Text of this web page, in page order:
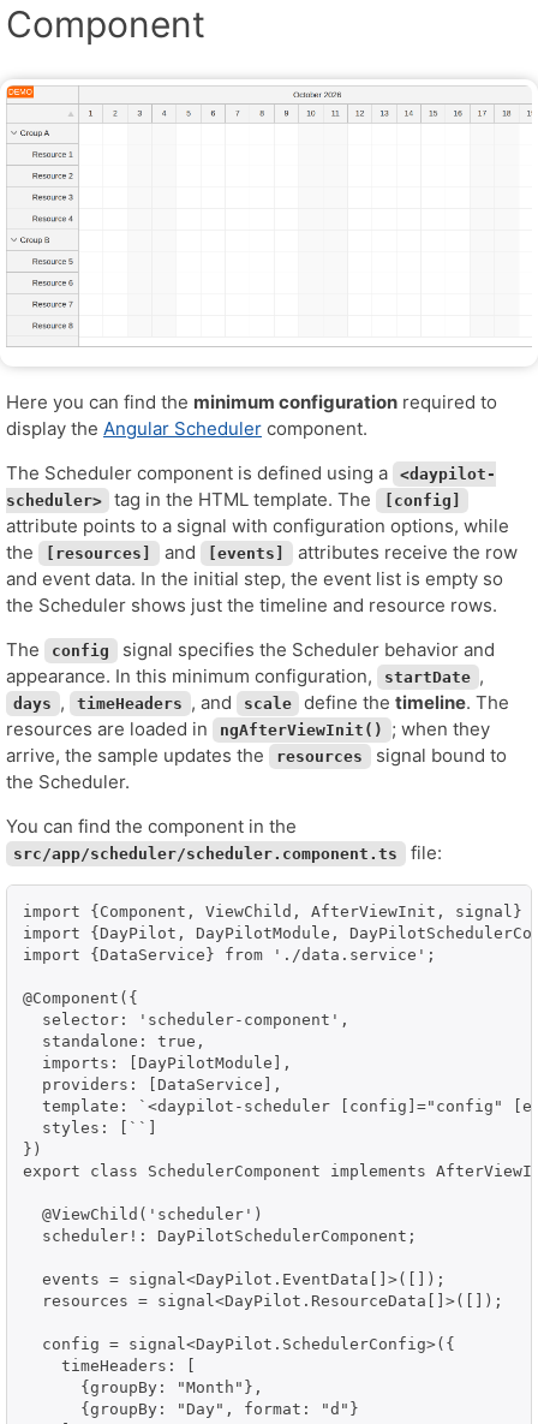
Component
Here you can find the minimum configuration required to
display the Angular Scheduler component.
The Scheduler component is defined using a
<daypilot-
scheduler>
tag in the HTML template. The [config]
attribute points to a signal with configuration options, while
the
[resources] and [events]
attributes receive the row
and event data. In the initial step, the event list is empty so
the Scheduler shows just the timeline and resource rows.
The
config
signal specifies the Scheduler behavior and
appearance. In this minimum configuration,
startDate ,
days , timeHeaders , and scale define thetimeline. The
resources are loaded in
ngAfterViewInit()
; when they
arrive, the sample updates the
resources
signal bound to
the Scheduler.
You can find the component in the
src/app/scheduler/scheduler.component.ts file:
import {Component, ViewChild, AfterViewInit, signal}
import {DayPilot, DayPilotModule,
import {DataService} from './data.service';
@Component({
  selector: 'scheduler-component',
  standalone: true,
  imports: [DayPilotModule],
  providers: [DataService],
template: `<daypilot-scheduler [config]="config"
  styles: [``]
})
export class SchedulerComponent implements
  @ViewChild('scheduler')
  scheduler!: DayPilotSchedulerComponent;
  events = signal<DayPilot.EventData[]>([]);
  resources = signal<DayPilot.ResourceData[]>([]);
  config = signal<DayPilot.SchedulerConfig>({
    timeHeaders: [
      {groupBy: "Month"},
      {groupBy: "Day", format: "d"}